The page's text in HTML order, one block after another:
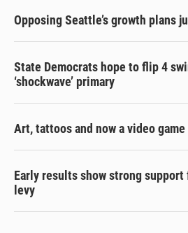
Opposing Seattle’s growth plans
State Democrats hope to flip 4
‘shockwave’ primary
Art, tattoos and now a video
Early results show strong
levy